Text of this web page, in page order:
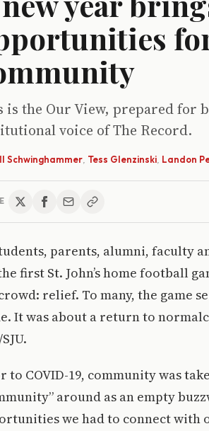
is the Our View, prepared for
voice of The Record.
Schwinghammer Tess Glenzinski Landon
parents, alumni, faculty
first St. John’s home football
relief. To many, the game
It was about a return to
to COVID-19, community was
around as an empty
we had to connect with